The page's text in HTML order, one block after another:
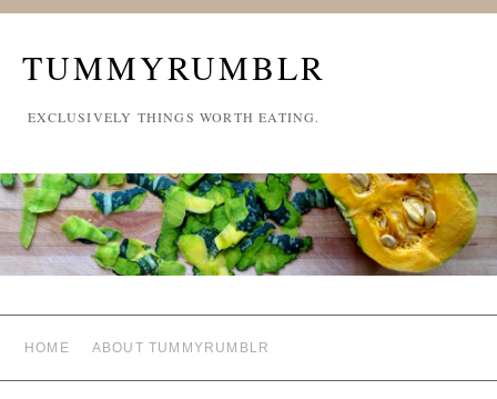
TUMMYRUMBLR
EXCLUSIVELY THINGS WORTH EATING.
HOME ABOUT TUMMYRUMBLR